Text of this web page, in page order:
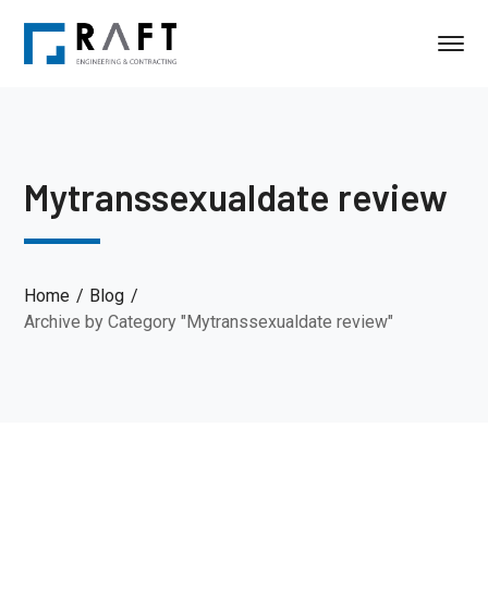
Mytranssexualdate review
Home
Blog
Archive by Category "Mytranssexualdate review"